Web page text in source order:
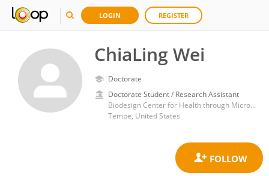
LOGIN REGISTER
ChiaLing Wei
Doctorate
Doctorate Student / Research Assistant
Biodesign Center for Health through Microbiomes, School of Sustainable Engineering and the Built Environment, Arizona State University
Tempe, United States